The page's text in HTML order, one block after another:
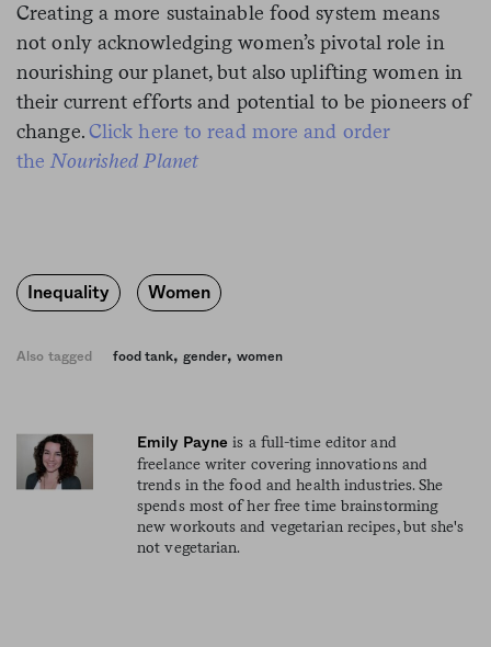
Creating a more sustainable food system means
not only acknowledging women’s pivotal role in
nourishing our planet, but also uplifting women in
their current efforts and potential to be pioneers of
change.Click here to read more and order
the Nourished Planet
Inequality Women
Also tagged food tank, gender, women
Emily Payne is a full-time editor and
freelance writer covering innovations and
trends in the food and health industries. She
spends most of her free time brainstorming
new workouts and vegetarian recipes, but she's
not vegetarian.